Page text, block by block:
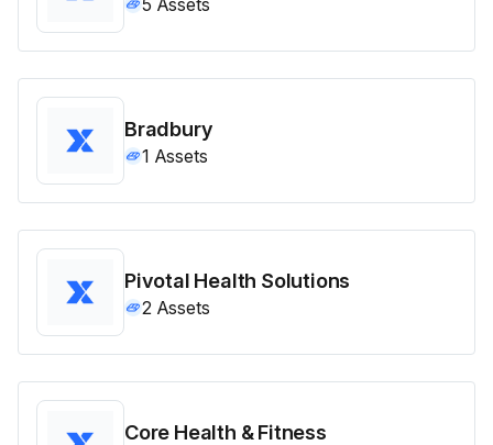
Bradbury
1 Assets
Pivotal Health Solutions
2 Assets
Core Health & Fitness